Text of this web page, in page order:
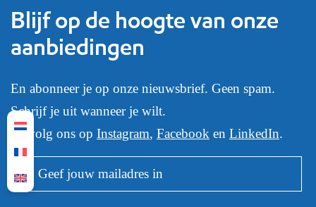
Blijf op de hoogte van onze
aanbiedingen
En abonneer je op onze nieuwsbrief. Geen spam.
Schrijf je uit wanneer je wilt.
Of volg ons op Instagram, Facebook en LinkedIn.